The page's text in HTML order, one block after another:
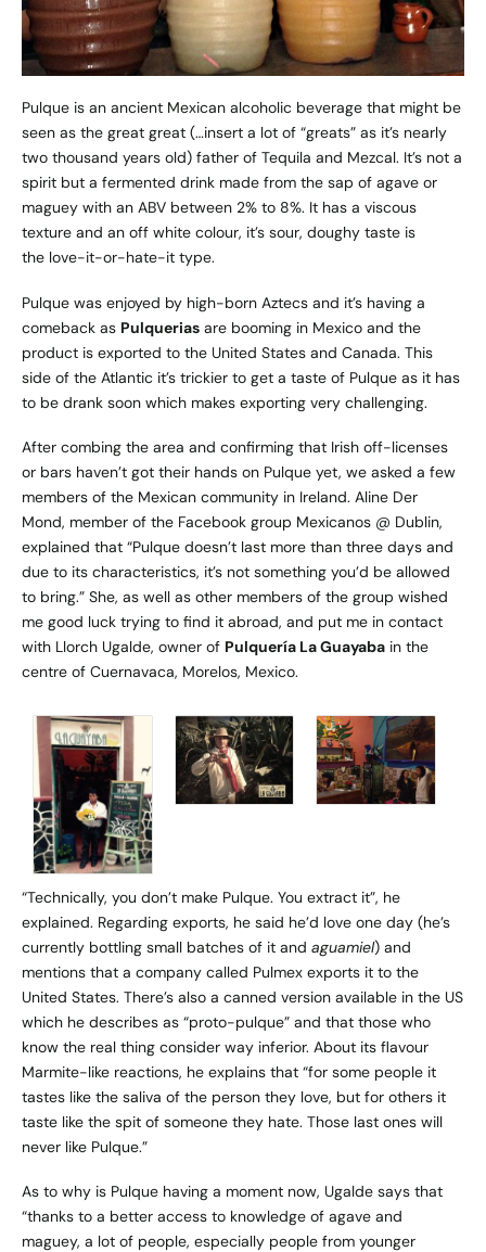
Pulque is an ancient Mexican alcoholic beverage that might be
seen as the great great (…insert a lot of “greats” as it’s nearly
two thousand years old) father of Tequila and Mezcal. It’s not a
spirit but a fermented drink made from the sap of agave or
maguey with an ABV between 2% to 8%. It has a viscous
texture and an off white colour, it’s sour, doughy taste is
the love-it-or-hate-it type.
Pulque was enjoyed by high-born Aztecs and it’s having a
comeback as Pulquerias are booming in Mexico and the
product is exported to the United States and Canada. This
side of the Atlantic it’s trickier to get a taste of Pulque as it has
to be drank soon which makes exporting very challenging.
After combing the area and confirming that Irish off-licenses
or bars haven’t got their hands on Pulque yet, we asked a few
members of the Mexican community in Ireland. Aline Der
Mond, member of the Facebook group Mexicanos @ Dublin,
explained that “Pulque doesn’t last more than three days and
due to its characteristics, it’s not something you’d be allowed
to bring.” She, as well as other members of the group wished
me good luck trying to find it abroad, and put me in contact
with Llorch Ugalde, owner of Pulquería La Guayaba in the
centre of Cuernavaca, Morelos, Mexico.
“Technically, you don’t make Pulque. You extract it”, he
explained. Regarding exports, he said he’d love one day (he’s
currently bottling small batches of it and aguamiel) and
mentions that a company called Pulmex exports it to the
United States. There’s also a canned version available in the US
which he describes as “proto-pulque” and that those who
know the real thing consider way inferior. About its flavour
Marmite-like reactions, he explains that “for some people it
tastes like the saliva of the person they love, but for others it
taste like the spit of someone they hate. Those last ones will
never like Pulque.”
As to why is Pulque having a moment now, Ugalde says that
“thanks to a better access to knowledge of agave and
maguey, a lot of people, especially people from younger